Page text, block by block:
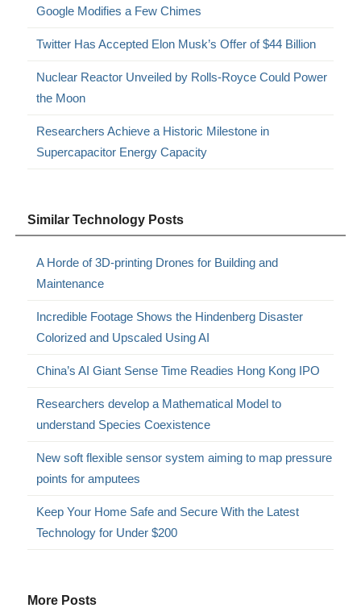
Google Modifies a Few Chimes
Twitter Has Accepted Elon Musk’s Offer of $44 Billion
Nuclear Reactor Unveiled by Rolls-Royce Could Power
the Moon
Researchers Achieve a Historic Milestone in
Supercapacitor Energy Capacity
Similar Technology Posts
A Horde of 3D-printing Drones for Building and
Maintenance
Incredible Footage Shows the Hindenberg Disaster
Colorized and Upscaled Using AI
China’s AI Giant Sense Time Readies Hong Kong IPO
Researchers develop a Mathematical Model to
understand Species Coexistence
New soft flexible sensor system aiming to map pressure
points for amputees
Keep Your Home Safe and Secure With the Latest
Technology for Under $200
More Posts